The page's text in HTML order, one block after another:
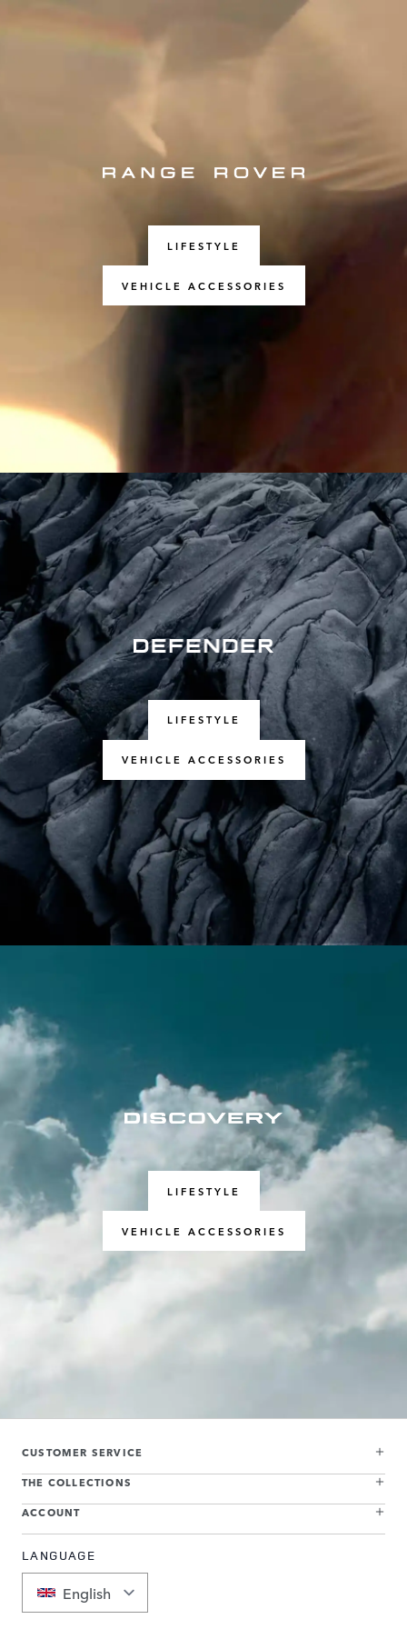
LIFESTYLE
VEHICLE ACCESSORIES
LIFESTYLE
VEHICLE ACCESSORIES
LIFESTYLE
VEHICLE ACCESSORIES
CUSTOMER SERVICE
THE COLLECTIONS
ACCOUNT
LANGUAGE
English